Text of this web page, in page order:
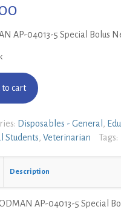
AP-04013-5 Special Bolus
to cart
Disposables - General
Students Veterinarian Tags:
Description
AP-04013-5 Special